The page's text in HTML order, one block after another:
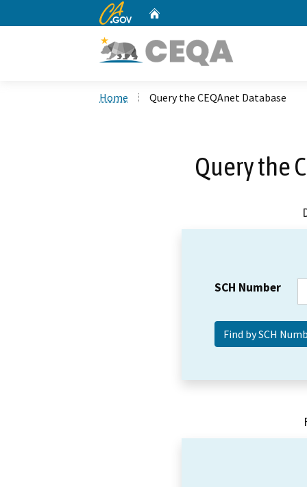
CA.gov
Home Query the CEQAnet Database
Query the
SCH Number